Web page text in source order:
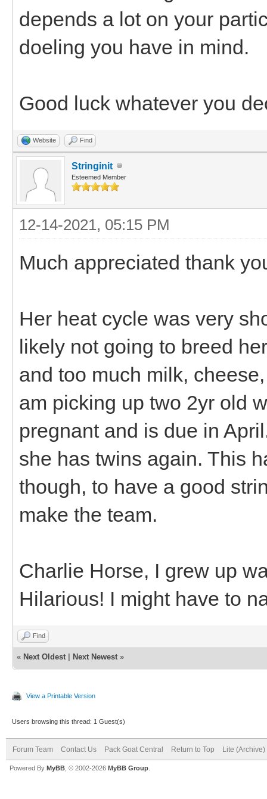
depends a lot on your
doeling you have in mind.
Good luck whatever you
Website Find
Stringinit
Esteemed Member
12-14-2021, 05:15 PM
Much appreciated thank
Her heat cycle was very
likely not going to breed
and too much milk,
am picking up two 2yr old
pregnant and is due in
she has twins again. This
though, to have a good
make the team.
Charlie Horse, I grew up
Hilarious! I might have to
Find
« Next Oldest Next Newest »
View a Printable Version
Users browsing this thread: 1 Guest(s)
Forum Team Contact Us Pack Goat Central Return to Top Lite (Archive)
Powered By MyBB , © 2002-2026 MyBB Group